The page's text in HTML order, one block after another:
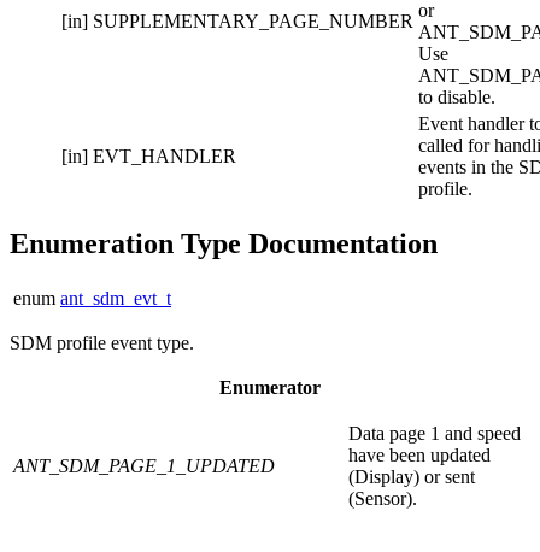
[in] SUPPLEMENTARY_PAGE_NUMBER
or
Use
to disable.
[in] EVT_HANDLER
Event handler
called for
events in the
profile.
Enumeration Type Documentation
enum ant_sdm_evt_t
SDM profile event type.
Enumerator
ANT_SDM_PAGE_1_UPDATED
Data page 1 and speed
have been updated
(Display) or sent
(Sensor).